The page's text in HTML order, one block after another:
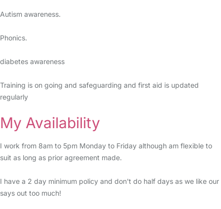
Autism awareness.
Phonics.
diabetes awareness
Training is on going and safeguarding and first aid is updated
regularly
My Availability
I work from 8am to 5pm Monday to Friday although am flexible to
suit as long as prior agreement made.
I have a 2 day minimum policy and don't do half days as we like our
says out too much!